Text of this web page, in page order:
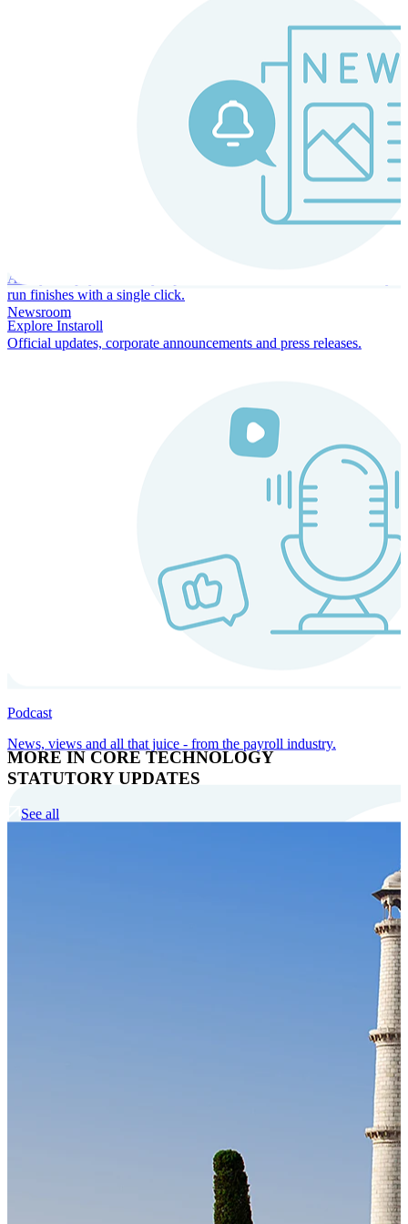
Always-on payroll - every input recalculates in real time, and every
run finishes with a single click.
Explore Instaroll
MORE IN CORE TECHNOLOGY
Cloud-native payroll tech stack with automated workflows, and
Newsroom
Official updates, corporate announcements and press releases.
Podcast
News, views and all that juice - from the payroll industry.
STATUTORY UPDATES
See all